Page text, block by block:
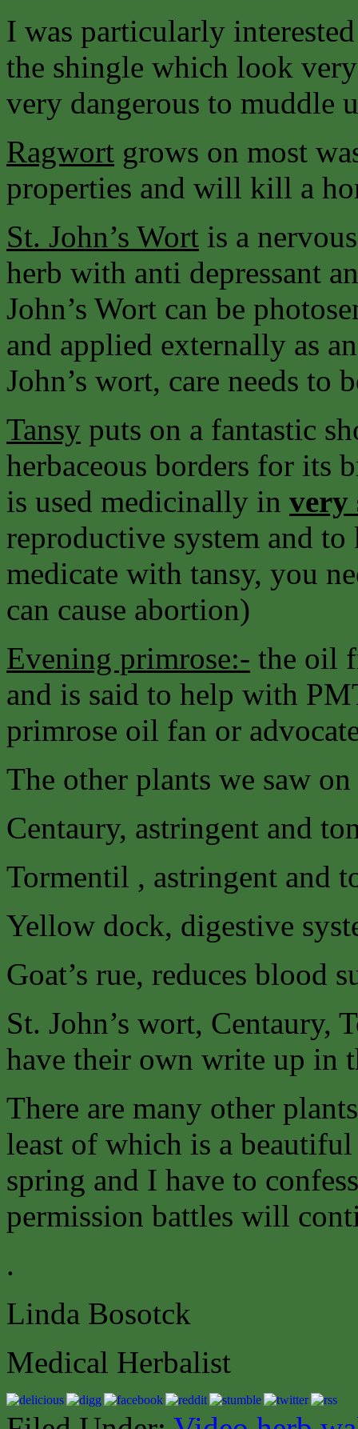
I was particularly
the shingle which look
very dangerous to muddle
Ragwort grows on most
properties and will kill a
St. John’s Wort is a
herb with anti depressant
John’s Wort can be
and applied externally as
John’s wort, care needs
Tansy puts on a fantastic
herbaceous borders for its
is used medicinally in very
reproductive system and
medicate with tansy, you
can cause abortion)
Evening primrose:- the oil
and is said to help with
primrose oil fan or
The other plants we saw
Centaury, astringent and
Tormentil , astringent and
Yellow dock, digestive
Goat’s rue, reduces blood
St. John’s wort,
have their own write up in
There are many other
least of which is a
spring and I have to
permission battles will
.
Linda Bosotck
Medical Herbalist